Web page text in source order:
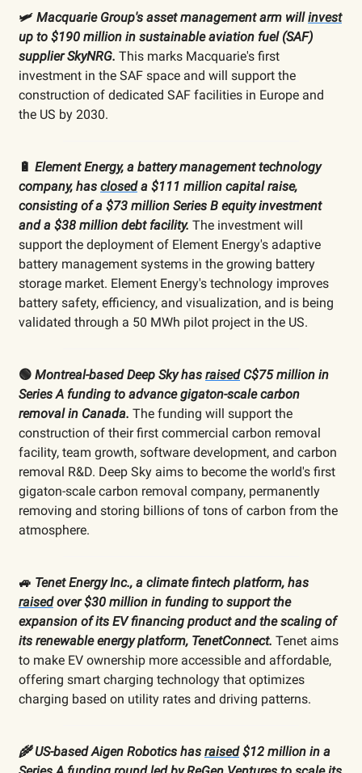
🛩️ Macquarie Group's asset management arm willinvest
up to $190 million in sustainable aviation fuel (SAF)
supplier SkyNRG. This marks Macquarie's first
investment in the SAF space and will support the
construction of dedicated SAF facilities in Europe and
the US by 2030.
🔋 Element Energy, a battery management technology
company, has closeda $111 million capital raise,
consisting of a $73 million Series B equity investment
and a $38 million debt facility. The investment will
support the deployment of Element Energy's adaptive
battery management systems in the growing battery
storage market. Element Energy's technology improves
battery safety, efficiency, and visualization, and is being
validated through a 50 MWh pilot project in the US.
🟢 Montreal-based Deep Sky has raisedC$75 million in
Series A funding to advance gigaton-scale carbon
removal in Canada. The funding will support the
construction of their first commercial carbon removal
facility, team growth, software development, and carbon
removal R&D. Deep Sky aims to become the world's first
gigaton-scale carbon removal company, permanently
removing and storing billions of tons of carbon from the
atmosphere.
🚙 Tenet Energy Inc., a climate fintech platform, has
raisedover $30 million in funding to support the
expansion of its EV financing product and the scaling of
its renewable energy platform, TenetConnect. Tenet aims
to make EV ownership more accessible and affordable,
offering smart charging technology that optimizes
charging based on utility rates and driving patterns.
🌾 US-based Aigen Robotics has raised$12 million in a